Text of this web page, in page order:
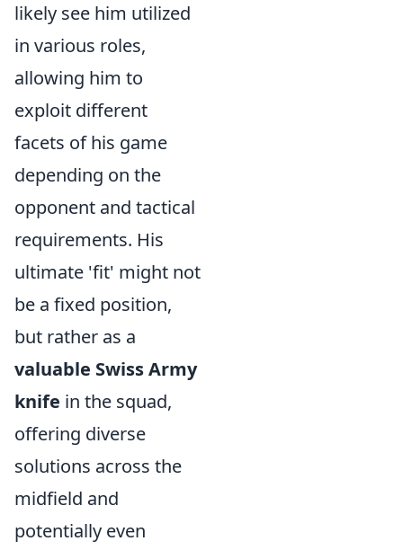
likely see him utilized
in various roles,
allowing him to
exploit different
facets of his game
depending on the
opponent and tactical
requirements. His
ultimate 'fit' might not
be a fixed position,
but rather as a
valuable Swiss Army
knife in the squad,
offering diverse
solutions across the
midfield and
potentially even